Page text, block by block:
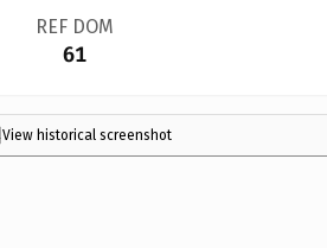
REF DOM
61
View historical screenshot